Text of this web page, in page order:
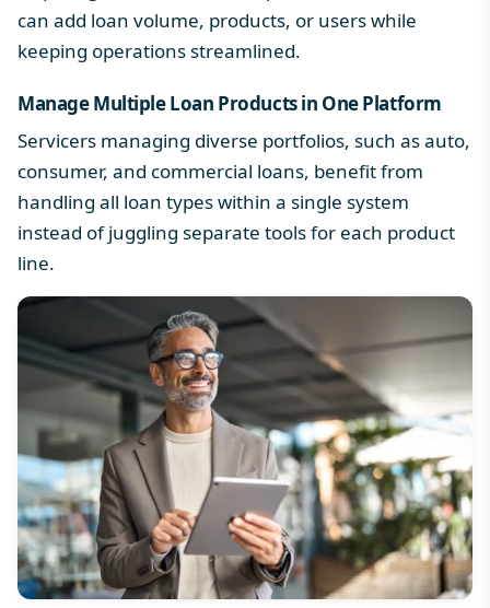
can add loan volume, products, or users while
keeping operations streamlined.
Manage Multiple Loan Products in One Platform
Servicers managing diverse portfolios, such as auto,
consumer, and commercial loans, benefit from
handling all loan typeswithin a single system
instead of juggling separate tools for each product
line.